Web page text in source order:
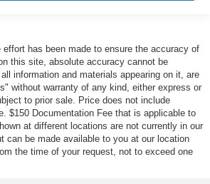
effort has been made to ensure the accuracy of
this site, absolute accuracy cannot be
information and materials appearing on it, are
without warranty of any kind, either express or
to prior sale. Price does not include
$150 Documentation Fee that is applicable to
at different locations are not currently in our
can be made available to you at our location
the time of your request, not to exceed one